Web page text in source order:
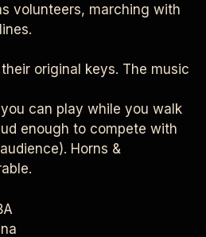
volunteers, marching with
original keys. The music
can play while you walk
enough to compete with
Horns &